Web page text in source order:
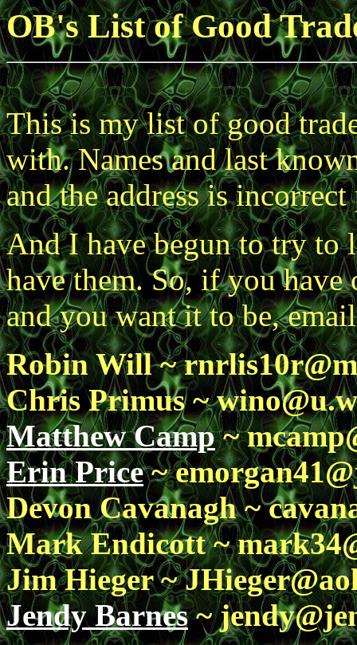
OB's List of Good
This is my list of good
with. Names and last
and the address is
And I have begun to try to
have them. So, if you
and you want it to be,
Robin Will ~
Chris Primus ~
Matthew Camp~
Erin Price~
Devon Cavanagh ~
Mark Endicott ~
Jim Hieger ~
Jendy Barnes~